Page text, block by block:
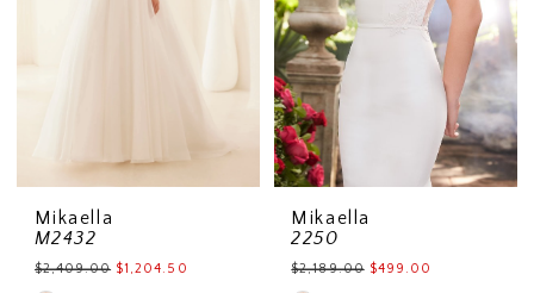
Mikaella
M2432
$2,409.00 $1,204.50
Mikaella
2250
$2,189.00 $499.00